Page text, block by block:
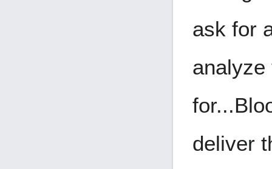
ask for
analyze
for...
deliver